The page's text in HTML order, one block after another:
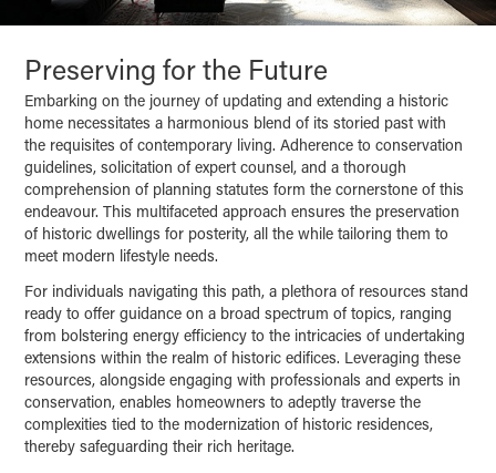
Preserving for the Future
Embarking on the journey of updating and extending a historic
home necessitates a harmonious blend of its storied past with
the requisites of contemporary living. Adherence to conservation
guidelines, solicitation of expert counsel, and a thorough
comprehension of planning statutes form the cornerstone of this
endeavour. This multifaceted approach ensures the preservation
of historic dwellings for posterity, all the while tailoring them to
meet modern lifestyle needs.
For individuals navigating this path, a plethora of resources stand
ready to offer guidance on a broad spectrum of topics, ranging
from bolstering energy efficiency to the intricacies of undertaking
extensions within the realm of historic edifices. Leveraging these
resources, alongside engaging with professionals and experts in
conservation, enables homeowners to adeptly traverse the
complexities tied to the modernization of historic residences,
thereby safeguarding their rich heritage.